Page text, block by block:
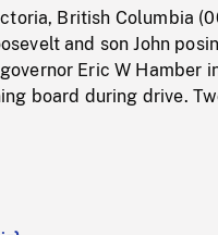
British Columbia
and son John
Eric W Hamber
board during drive.